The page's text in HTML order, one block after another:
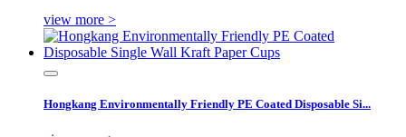
view more >
Hongkang Environmentally Friendly PE Coated Disposable Si...